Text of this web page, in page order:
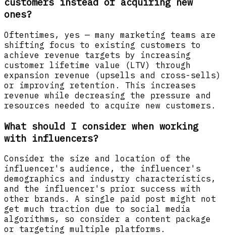
ones?
Oftentimes, yes — many marketing teams are
shifting focus to existing customers to
achieve revenue targets by increasing
customer lifetime value (LTV) through
expansion revenue (upsells and cross-sells)
or improving retention. This increases
revenue while decreasing the pressure and
resources needed to acquire new customers.
What should I consider when working
with influencers?
Consider the size and location of the
influencer's audience, the influencer's
demographics and industry characteristics,
and the influencer's prior success with
other brands. A single paid post might not
get much traction due to social media
algorithms, so consider a content package
or targeting multiple platforms.